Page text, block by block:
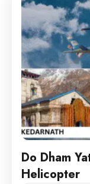
Do Dham
Helicopter